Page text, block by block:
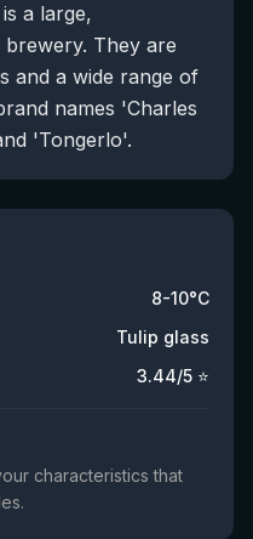
a large,
brewery. They are
and a wide range of
names 'Charles
'Tongerlo'.
8-10°C
Tulip glass
3.44/5 ⭐
characteristics that